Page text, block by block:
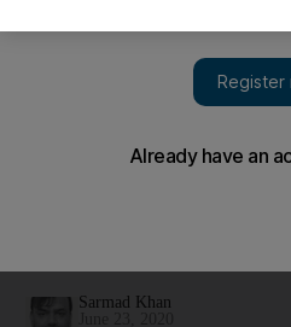
Sarmad Khan